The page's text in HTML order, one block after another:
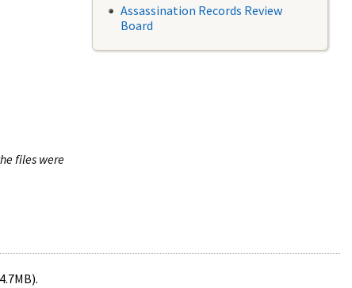
files were
Assassination Records Review
Board